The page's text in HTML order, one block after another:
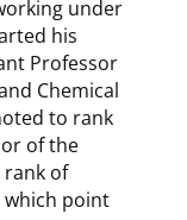
under
his
Professor
Chemical
to rank
of the
rank of
which point